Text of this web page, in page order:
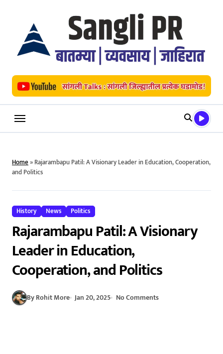
Home»Rajarambapu Patil: A Visionary Leader in Education, Cooperation,
and Politics
History News Politics
Rajarambapu Patil: A Visionary
Leader in Education,
Cooperation, and Politics
By Rohit More Jan 20, 2025 No Comments